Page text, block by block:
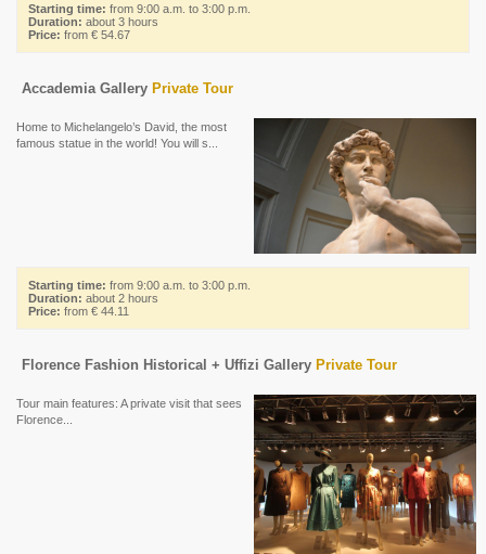
Starting time: from 9:00 a.m. to 3:00 p.m.
Duration: about 3 hours
Price: from € 54.67
Accademia Gallery Private Tour
Home to Michelangelo’s David, the most
famous statue in the world! You will s...
Starting time: from 9:00 a.m. to 3:00 p.m.
Duration: about 2 hours
Price: from € 44.11
Florence Fashion Historical + Uffizi Gallery Private Tour
Tour main features: A private visit that sees
Florence...